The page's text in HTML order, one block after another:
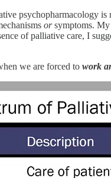
psychopharmacology
orsymptoms. My
of palliative care, I
we are forced to work